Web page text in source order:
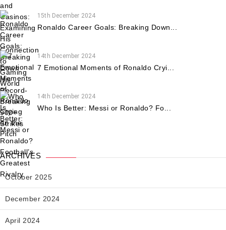
15th December 2024
Ronaldo Career Goals: Breaking Down...
14th December 2024
7 Emotional Moments of Ronaldo Cryi...
14th December 2024
Who Is Better: Messi or Ronaldo? Fo...
ARCHIVES
October 2025
December 2024
April 2024